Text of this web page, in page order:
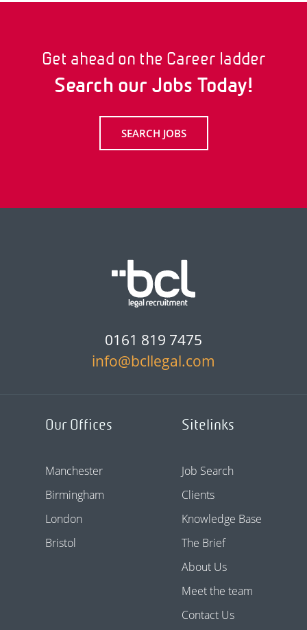
Get ahead on the Career ladder
Search our Jobs Today!
SEARCH JOBS
0161 819 7475
info@bcllegal.com
Our Offices
Manchester
Birmingham
London
Bristol
Sitelinks
Job Search
Clients
Knowledge Base
The Brief
About Us
Meet the team
Contact Us